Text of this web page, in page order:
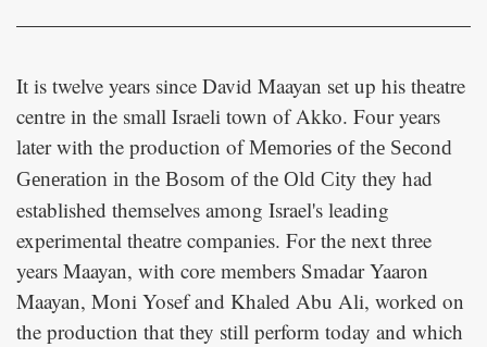
It is twelve years since David Maayan set up his theatre
centre in the small Israeli town of Akko. Four years
later with the production ofMemories of the Second
Generation in the Bosom of the Old City they had
established themselves among Israel's leading
experimental theatre companies. For the next three
years Maayan, with core members Smadar Yaaron
Maayan, Moni Yosef and Khaled Abu Ali, worked on
the production that they still perform today and which